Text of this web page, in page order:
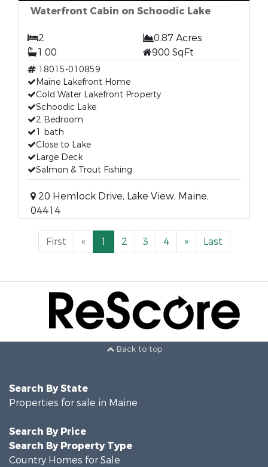
Waterfront Cabin on Schoodic Lake
2
0.87 Acres
1.00
900 SqFt
18015-010859
Maine Lakefront Home
Cold Water Lakefront Property
Schoodic Lake
2 Bedroom
1 bath
Close to Lake
Large Deck
Salmon & Trout Fishing
20 Hemlock Drive, Lake View, Maine,
04414
First « 1 2 3 4 » Last
Back to top
Search By State
Properties for sale in Maine
Search By Price
Search By Property Type
Country Homes for Sale